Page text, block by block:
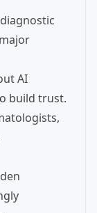
AI
build trust.